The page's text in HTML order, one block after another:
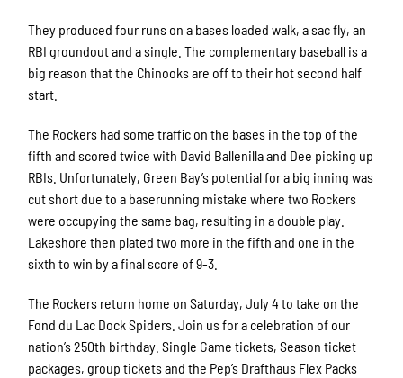
They produced four runs on a bases loaded walk, a sac fly, an
RBI groundout and a single. The complementary baseball is a
big reason that the Chinooks are off to their hot second half
start.
The Rockers had some traffic on the bases in the top of the
fifth and scored twice with David Ballenilla and Dee picking up
RBIs. Unfortunately, Green Bay’s potential for a big inning was
cut short due to a baserunning mistake where two Rockers
were occupying the same bag, resulting in a double play.
Lakeshore then plated two more in the fifth and one in the
sixth to win by a final score of 9-3.
The Rockers return home on Saturday, July 4 to take on the
Fond du Lac Dock Spiders. Join us for a celebration of our
nation’s 250th birthday. Single Game tickets, Season ticket
packages, group tickets and the Pep’s Drafthaus Flex Packs